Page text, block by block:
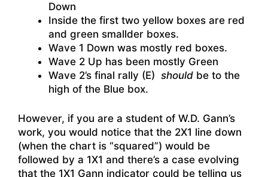
Down
Inside the first two yellow boxes are red
and green smallder boxes.
Wave 1 Down was mostly red boxes.
Wave 2 Up has been mostly Green
Wave 2’s final rally (E) should be to the
high of the Blue box.
However, if you are a student of W.D. Gann’s
work, you would notice that the 2X1 line down
(when the chart is “squared”) would be
followed by a 1X1 and there’s a case evolving
that the 1X1 Gann indicator could be telling us